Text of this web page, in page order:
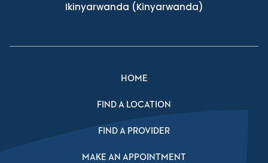
Ikinyarwanda (Kinyarwanda)
HOME
FIND A LOCATION
FIND A PROVIDER
MAKE AN APPOINTMENT